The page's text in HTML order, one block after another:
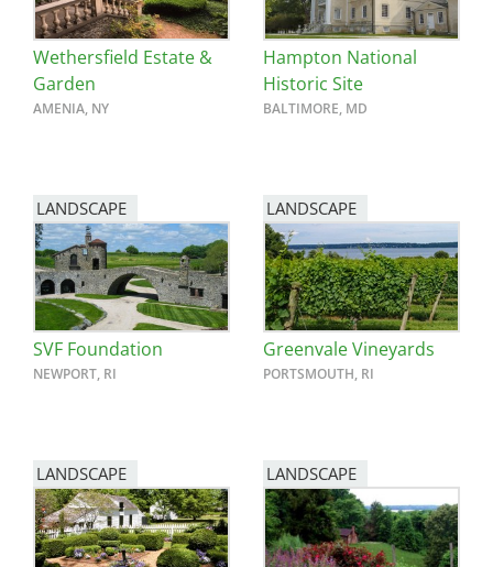
Wethersfield Estate &
Garden
AMENIA, NY
Hampton National
Historic Site
BALTIMORE, MD
LANDSCAPE
SVF Foundation
NEWPORT, RI
LANDSCAPE
Greenvale Vineyards
PORTSMOUTH, RI
LANDSCAPE LANDSCAPE